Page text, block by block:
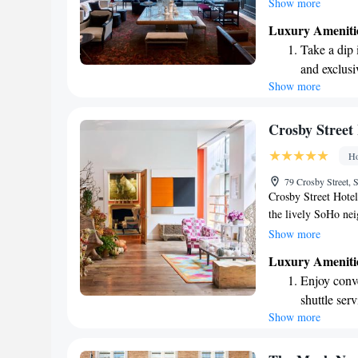
enjoy some
welcoming
enjoy their stay.
Luxury
Take a
and
Wake up
Stay right
Enjoy
shuttle
Show more
Crosby
79 Crosby Street,
Crosby Street
the lively SoHo
interiors, designed
leisure, we aim to
all our guests.
Show more
Luxury
Enjoy
shuttle
Stay
Show more